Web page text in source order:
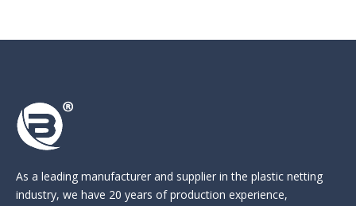
As a leading manufacturer and supplier in the plastic netting
industry, we have 20 years of production experience,